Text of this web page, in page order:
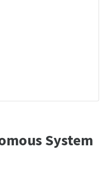
System